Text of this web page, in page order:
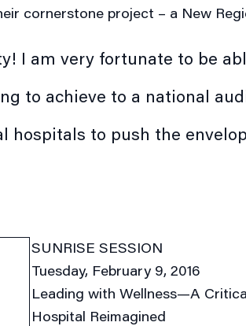
cornerstone project – a New
I am very fortunate to be
to achieve to a national
hospitals to push the
SUNRISE SESSION
Tuesday, February 9, 2016
Leading with Wellness—A
Hospital Reimagined